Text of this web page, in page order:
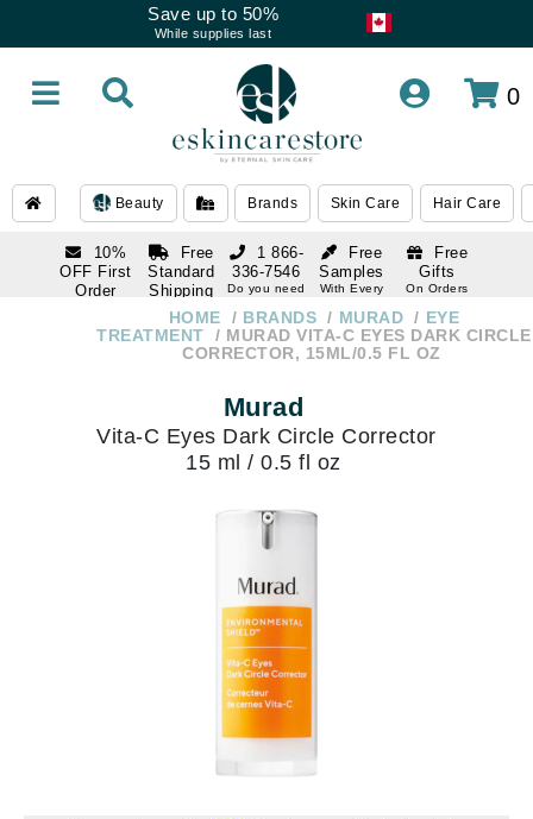
Save up to 50%
While supplies last
0
Beauty Brands Skin Care Hair Care
10%
OFF First
Order
Free
Standard
Shipping
Over $250
Free
Samples
With Every
Free
Gifts
On Orders
1 866-
336-7546
Do you need
336-7546
HOME BRANDS MURAD
EYE
TREATMENT
MURAD VITA-C EYES DARK CIRCLE
CORRECTOR, 15ML/0.5 FL OZ
Murad
Vita-C Eyes Dark Circle Corrector
15 ml / 0.5 fl oz